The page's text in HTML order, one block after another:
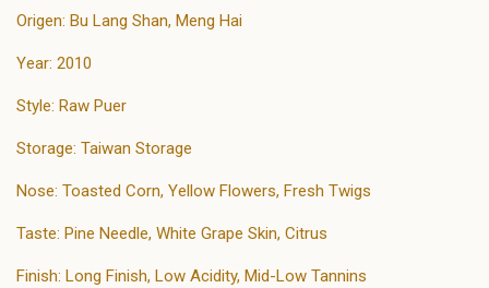
Origen: Bu Lang Shan, Meng Hai
Year: 2010
Style: Raw Puer
Storage: Taiwan Storage
Nose: Toasted Corn, Yellow Flowers, Fresh Twigs
Taste: Pine Needle, White Grape Skin, Citrus
Finish: Long Finish, Low Acidity, Mid-Low Tannins